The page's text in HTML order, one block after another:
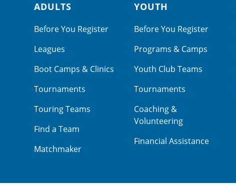
Footer navigation
ADULTS
Before You Register
Leagues
Boot Camps & Clinics
Tournaments
Touring Teams
Find a Team
Matchmaker
YOUTH
Before You Register
Programs & Camps
Youth Club Teams
Tournaments
Coaching &
Volunteering
Financial Assistance